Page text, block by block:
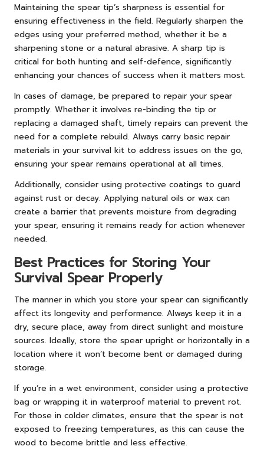
Maintaining the spear tip’s sharpness is essential for
ensuring effectiveness in the field. Regularly sharpen the
edges using your preferred method, whether it be a
sharpening stone or a natural abrasive. A sharp tip is
critical for both hunting and self-defence, significantly
enhancing your chances of success when it matters most.
In cases of damage, be prepared to repair your spear
promptly. Whether it involves re-binding the tip or
replacing a damaged shaft, timely repairs can prevent the
need for a complete rebuild. Always carry basic repair
materials in your survival kit to address issues on the go,
ensuring your spear remains operational at all times.
Additionally, consider using protective coatings to guard
against rust or decay. Applying natural oils or wax can
create a barrier that prevents moisture from degrading
your spear, ensuring it remains ready for action whenever
needed.
Best Practices for Storing Your
Survival Spear Properly
The manner in which you store your spear can significantly
affect its longevity and performance. Always keep it in a
dry, secure place, away from direct sunlight and moisture
sources. Ideally, store the spear upright or horizontally in a
location where it won’t become bent or damaged during
storage.
If you’re in a wet environment, consider using a protective
bag or wrapping it in waterproof material to prevent rot.
For those in colder climates, ensure that the spear is not
exposed to freezing temperatures, as this can cause the
wood to become brittle and less effective.